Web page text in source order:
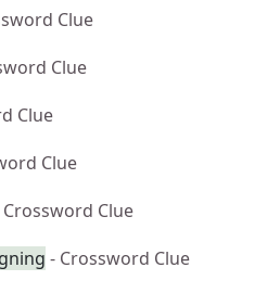
Clue
Clue
Clue
Clue
Crossword Clue
- Crossword Clue